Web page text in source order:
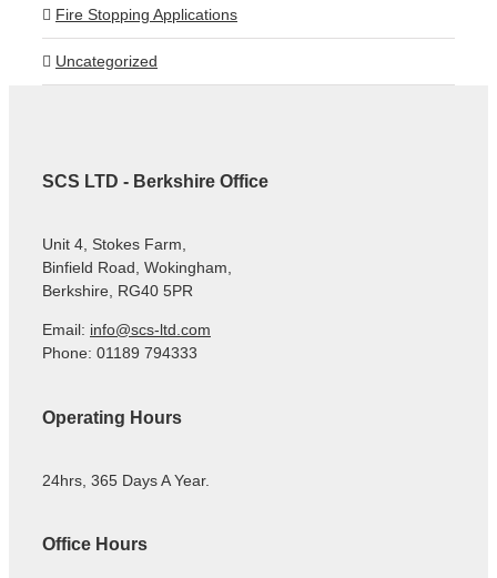
Fire Stopping Applications
Uncategorized
SCS LTD - Berkshire Office
Unit 4, Stokes Farm,
Binfield Road, Wokingham,
Berkshire, RG40 5PR
Email: info@scs-ltd.com
Phone: 01189 794333
Operating Hours
24hrs, 365 Days A Year.
Office Hours